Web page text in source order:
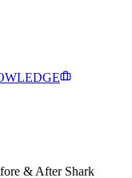
& After Shark